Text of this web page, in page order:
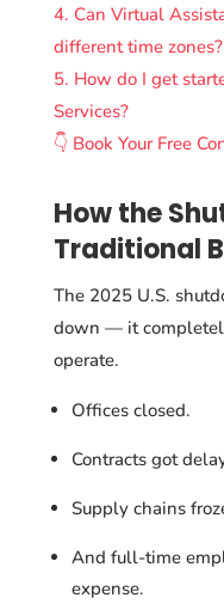
4. Can Virtual
different time zones?
5. How do I get
Services?
👇 Book Your Free
How the
Traditional
The 2025 U.S.
down — it
operate.
Offices closed.
Contracts got
Supply chains
And full-time
expense.